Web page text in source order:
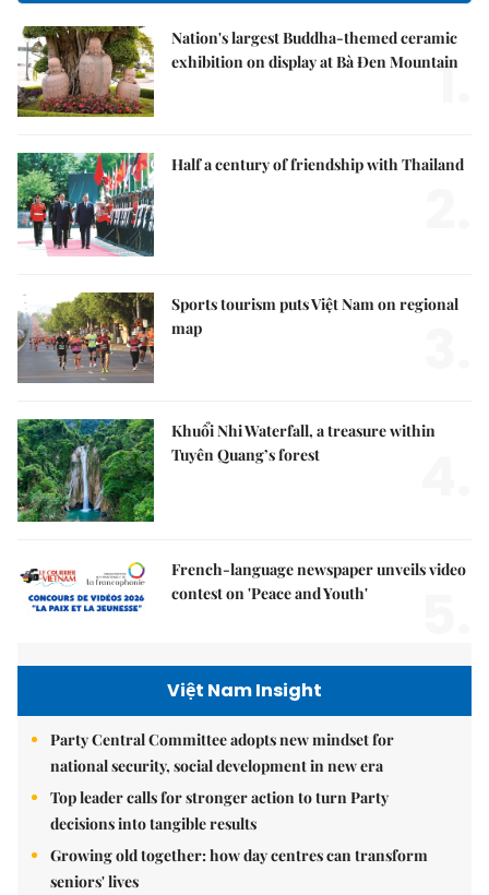
Nation's largest Buddha-themed ceramic
exhibition on display at Bà Đen Mountain
1.
Half a century of friendship with Thailand
Sports tourism puts Việt Nam on regional
map
Khuổi Nhi Waterfall, a treasure within
Tuyên Quang’s forest
French-language newspaper unveils video
contest on 'Peace and Youth'
Việt Nam Insight
Party Central Committee adopts new mindset for
national security, social development in new era
Top leader calls for stronger action to turn Party
decisions into tangible results
Growing old together: how day centres can transform
seniors' lives